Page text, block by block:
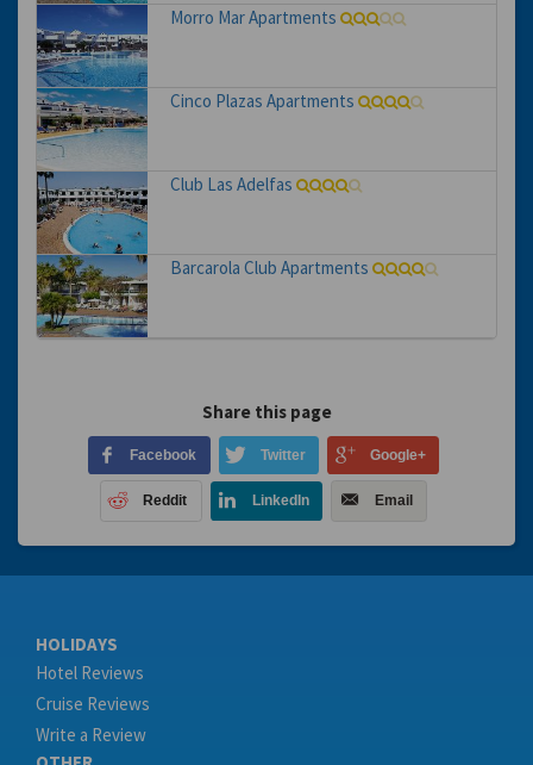
Morro Mar Apartments
Cinco Plazas Apartments
Club Las Adelfas
Barcarola Club Apartments
Share this page
Facebook Twitter Google+
Reddit LinkedIn Email
HOLIDAYS
Hotel Reviews
Cruise Reviews
Write a Review